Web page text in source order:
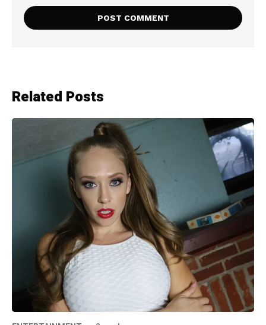
Related Posts